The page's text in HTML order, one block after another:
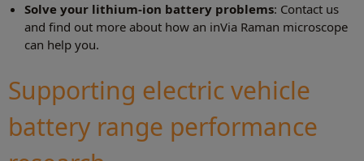
Solve your lithium-ion battery problems: Contact us
and find out more about how an inVia Raman microscope
can help you.
Supporting electric vehicle
battery range performance